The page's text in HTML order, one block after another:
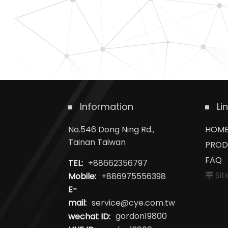
Information
No.546 Dong Ning Rd.,
Tainan Taiwan
TEL: +88662356797
Mobile: +886975556398
E-
mail: service@cye.com.tw
wechat ID: gordon19800
FAQ